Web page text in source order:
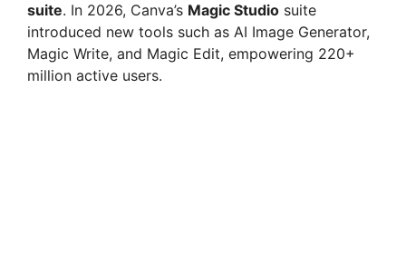
suite. In 2026, Canva’s Magic Studio suite
introduced new tools such as AI Image Generator,
Magic Write, and Magic Edit, empowering 220+
million active users.